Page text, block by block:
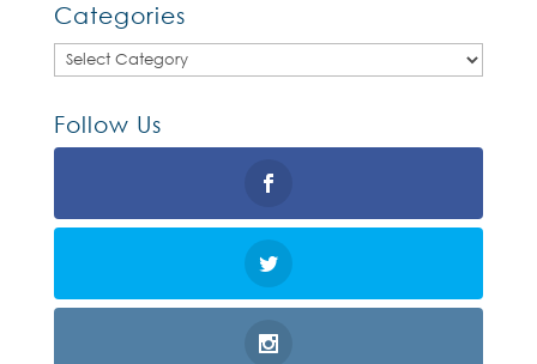
Categories
Categories
Follow Us